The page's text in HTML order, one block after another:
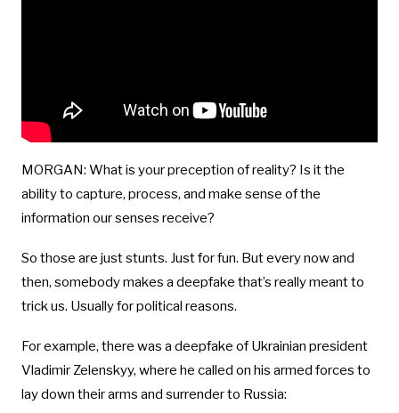
MORGAN: What is your preception of reality? Is it the
ability to capture, process, and make sense of the
information our senses receive?
So those are just stunts. Just for fun. But every now and
then, somebody makes a deepfake that’s really meant to
trick us. Usually for political reasons.
For example, there was a deepfake of Ukrainian president
Vladimir Zelenskyy, where he called on his armed forces to
lay down their arms and surrender to Russia: